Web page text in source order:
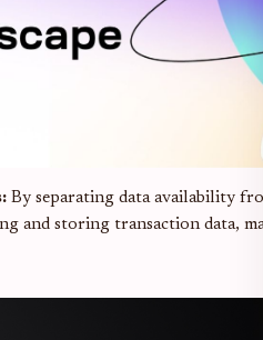
By separating data availability
and storing transaction data,